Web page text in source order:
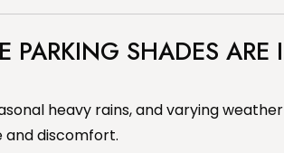
PARKING SHADES ARE
heavy rains, and varying
and discomfort.